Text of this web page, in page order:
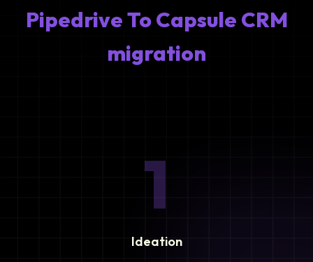
Pipedrive To Capsule CRM
migration
1
Ideation